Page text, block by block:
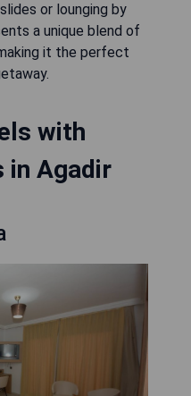
or lounging by
a unique blend of
it the perfect
with
in Agadir